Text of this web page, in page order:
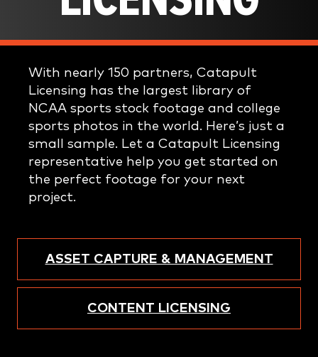
With nearly 150 partners, Catapult
Licensing has the largest library of
NCAA sports stock footage and college
sports photos in the world. Here’s just a
small sample. Let a Catapult Licensing
representative help you get started on
the perfect footage for your next
project.
ASSET CAPTURE & MANAGEMENT
CONTENT LICENSING